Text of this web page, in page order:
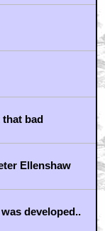
that bad
Ellenshaw
developed..